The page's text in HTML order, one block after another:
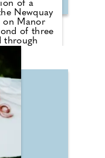
of a
Newquay
on Manor
of three
through
BID's
Mural Trail,
has been
18–24
large-
each
that
website,
the